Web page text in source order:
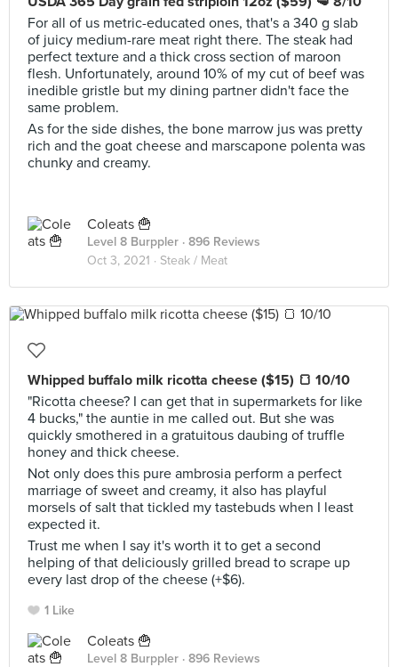
For all of us metric-educated ones, that's a 340 g slab
of juicy medium-rare meat right there. The steak had
perfect texture and a thick cross section of maroon
flesh. Unfortunately, around 10% of my cut of beef was
inedible gristle but my dining partner didn't face the
same problem.
As for the side dishes, the bone marrow jus was pretty
rich and the goat cheese and marscapone polenta was
chunky and creamy.
Coleats 🍟
Level 8 Burppler · 896 Reviews
Oct 3, 2021 · Steak / Meat
Whipped buffalo milk ricotta cheese ($15) 🍞 10/10
"Ricotta cheese? I can get that in supermarkets for like
4 bucks," the auntie in me called out. But she was
quickly smothered in a gratuitous daubing of truffle
honey and thick cheese.
Not only does this pure ambrosia perform a perfect
marriage of sweet and creamy, it also has playful
morsels of salt that tickled my tastebuds when I least
expected it.
Trust me when I say it's worth it to get a second
helping of that deliciously grilled bread to scrape up
every last drop of the cheese (+$6).
1 Like
Coleats 🍟
Level 8 Burppler · 896 Reviews